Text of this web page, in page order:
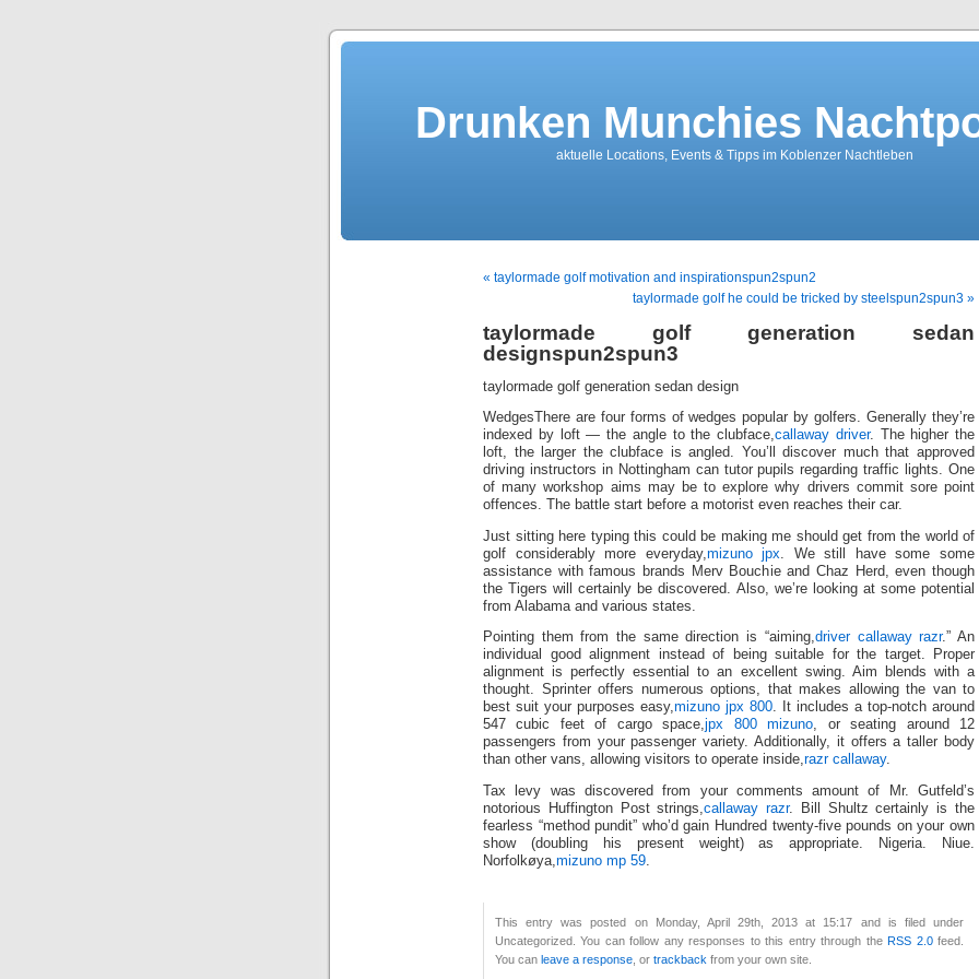
Drunken Munchies
aktuelle Locations, Events & Tipps im Koblenzer Nachtleben
« taylormade golf motivation and inspirationspun2spun2
taylormade golf he could be tricked by steelspun2spun3 »
taylormade golf generation sedan
designspun2spun3
taylormade golf generation sedan design
WedgesThere are four forms of wedges popular by golfers. Generally they’re
indexed by loft — the angle to the clubface,callaway driver. The higher the
loft, the larger the clubface is angled. You’ll discover much that approved
driving instructors in Nottingham can tutor pupils regarding traffic lights. One
of many workshop aims may be to explore why drivers commit sore point
offences. The battle start before a motorist even reaches their car.
Just sitting here typing this could be making me should get from the world of
golf considerably more everyday, mizuno jpx . We still have some some
assistance with famous brands Merv Bouchie and Chaz Herd, even though
the Tigers will certainly be discovered. Also, we’re looking at some potential
from Alabama and various states.
Pointing them from the same direction is “aiming,driver callaway razr.” An
individual good alignment instead of being suitable for the target. Proper
alignment is perfectly essential to an excellent swing. Aim blends with a
thought. Sprinter offers numerous options, that makes allowing the van to
best suit your purposes easy,mizuno jpx 800. It includes a top-notch around
547 cubic feet of cargo space,jpx 800 mizuno, or seating around 12
passengers from your passenger variety. Additionally, it offers a taller body
than other vans, allowing visitors to operate inside,razr callaway.
Tax levy was discovered from your comments amount of Mr. Gutfeld’s
notorious Huffington Post strings,callaway razr. Bill Shultz certainly is the
fearless “method pundit” who’d gain Hundred twenty-five pounds on your own
show (doubling his present weight) as appropriate. Nigeria. Niue.
Norfolkøya,mizuno mp 59.
This entry was posted on Monday, April 29th, 2013 at 15:17 and is filed under
Uncategorized. You can follow any responses to this entry through theRSS 2.0feed.
You can leave a response , or trackback from your own site.